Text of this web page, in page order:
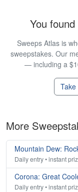
You
Sweeps Atlas is
sweepstakes. Our
— including a
More
Mountain Dew:
Daily entry • instant
Corona: Great
Daily entry • instant